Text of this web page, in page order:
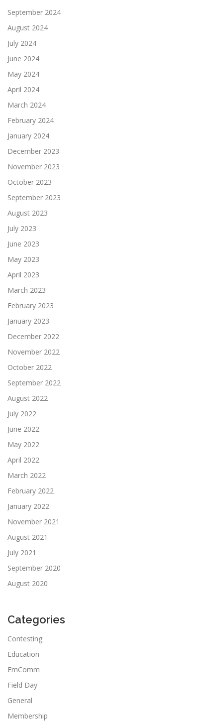
September 2024
August 2024
July 2024
June 2024
May 2024
April 2024
March 2024
February 2024
January 2024
December 2023
November 2023
October 2023
September 2023
August 2023
July 2023
June 2023
May 2023
April 2023
March 2023
February 2023
January 2023
December 2022
November 2022
October 2022
September 2022
August 2022
July 2022
June 2022
May 2022
April 2022
March 2022
February 2022
January 2022
November 2021
August 2021
July 2021
September 2020
August 2020
Categories
Contesting
Education
EmComm
Field Day
General
Membership